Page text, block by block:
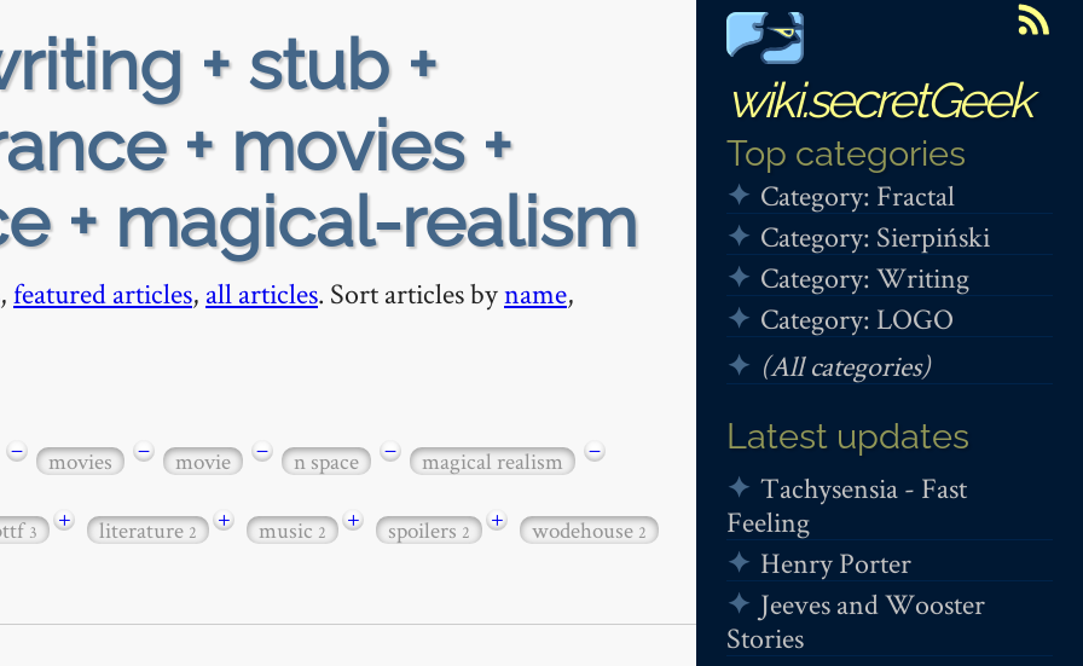
wiki.secretGeek
Top categories
Category: Fractal
Category: Sierpiński
Category: Writing
Category: LOGO
(All categories)
Latest updates
Tachysensia - Fast
Feeling
Henry Porter
Jeeves and Wooster
Stories
+ stub +
+ movies +
+ magical-realism
,featured articles, all articles. Sort articles byname,
− movies − movie − n space − magical realism −
3 + literature2 + music2 + spoilers2 + wodehouse2